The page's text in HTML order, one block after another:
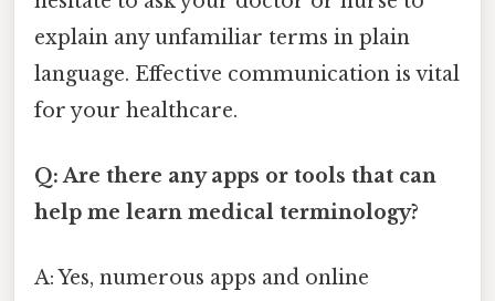
explain any unfamiliar terms in plain
language. Effective communication is vital
for your healthcare.
Q: Are there any apps or tools that can
help me learn medical terminology?
A: Yes, numerous apps and online